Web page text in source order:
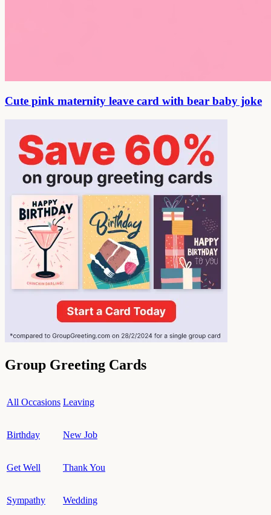
Cute pink maternity leave card with bear baby joke
Group Greeting Cards
All Occasions Leaving
Birthday New Job
Get Well Thank You
Sympathy Wedding